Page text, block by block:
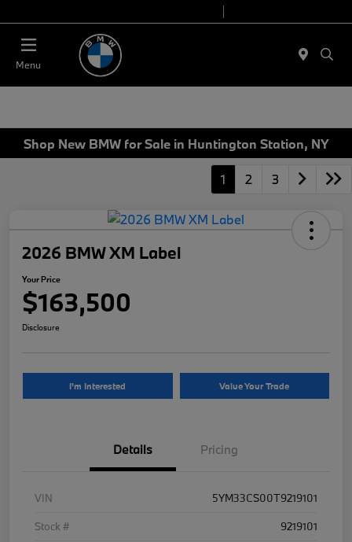
Menu
Shop New BMW for Sale in Huntington Station, NY
1 2 3
2026 BMW XM Label
Your Price
$163,500
Disclosure
I'm Interested Value Your Trade
Details Pricing
VIN
5YM33CS00T9219101
Stock #
9219101